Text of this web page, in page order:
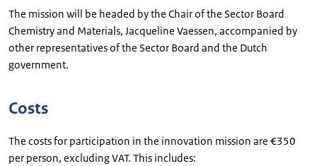
The mission will be headed by the Chair of the Sector Board
Chemistry and Materials, Jacqueline Vaessen, accompanied by
other representatives of the Sector Board and the Dutch
government.
Costs
The costs for participation in the innovation mission are €350
per person, excluding VAT. This includes: